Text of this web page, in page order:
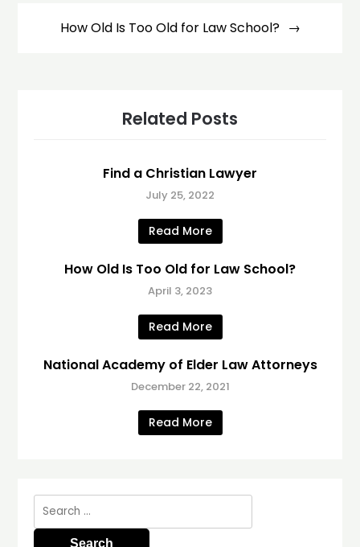
How Old Is Too Old for Law School?
Related Posts
Find a Christian Lawyer
July 25, 2022
Read More
How Old Is Too Old for Law School?
April 3, 2023
Read More
National Academy of Elder Law Attorneys
December 22, 2021
Read More
Search
for: